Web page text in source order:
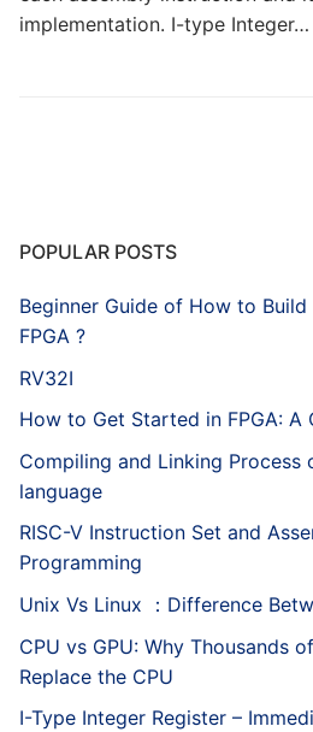
implementation. I-type Integer…
POPULAR POSTS
Beginner Guide of How to Build
FPGA ?
RV32I
How to Get Started in FPGA: A
Compiling and Linking Process
language
RISC-V Instruction Set and
Programming
Unix Vs Linux ：Difference
CPU vs GPU: Why Thousands
Replace the CPU
I-Type Integer Register –